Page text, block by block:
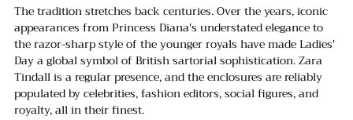
The tradition stretches back centuries. Over the years, iconic
appearances from Princess Diana's understated elegance to
the razor-sharp style of the younger royals have made Ladies'
Day a global symbol of British sartorial sophistication. Zara
Tindall is a regular presence, and the enclosures are reliably
populated by celebrities, fashion editors, social figures, and
royalty, all in their finest.